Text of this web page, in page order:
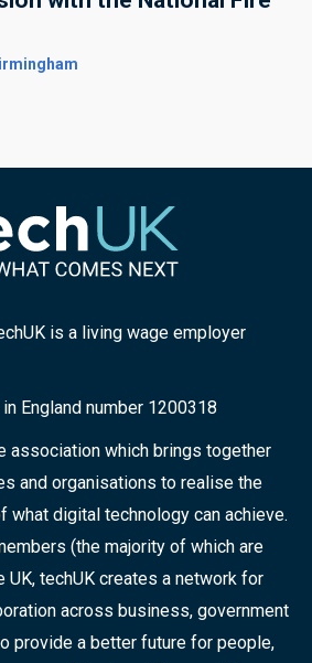
is a living wage employer
England number 1200318
association which brings together
and organisations to realise the
digital technology can achieve.
(the majority of which are
UK, techUK creates a network for
across business, government
provide a better future for people,